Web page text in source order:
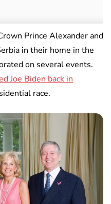
Prince Alexander and
in their home in the
on several events.
Joe Biden back in
race.